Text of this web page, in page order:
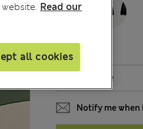
SIZE
Notify me when
Read our
all cookies